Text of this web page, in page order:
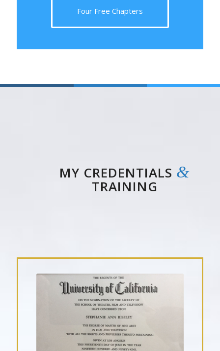
Four Free Chapters
MY CREDENTIALS &
TRAINING